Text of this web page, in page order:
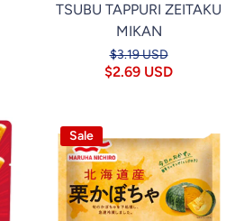
TSUBU TAPPURI ZEITAKU
MIKAN
$3.19 USD
$2.69 USD
Sale